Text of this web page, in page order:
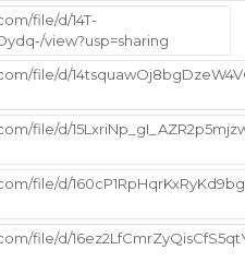
file/d/14T-
view?usp=sharing
file/d/
file/d/
file/d/
file/d/